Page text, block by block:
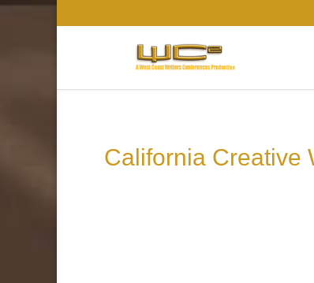
California Creative